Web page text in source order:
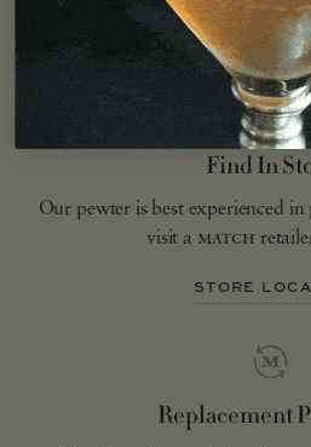
LEARN
Find In
Our pewter is best experienced
visit a match
STORE
Replacement